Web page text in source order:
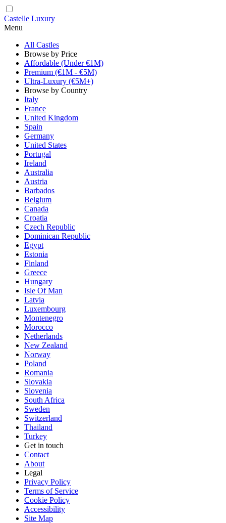
Castelle Luxury
Menu
All Castles
Browse by Price
Affordable (Under €1M)
Premium (€1M - €5M)
Ultra-Luxury (€5M+)
Browse by Country
Italy
France
United Kingdom
Spain
Germany
United States
Portugal
Ireland
Australia
Austria
Barbados
Belgium
Canada
Croatia
Czech Republic
Dominican Republic
Egypt
Estonia
Finland
Greece
Hungary
Isle Of Man
Latvia
Luxembourg
Montenegro
Morocco
Netherlands
New Zealand
Norway
Poland
Romania
Slovakia
Slovenia
South Africa
Sweden
Switzerland
Thailand
Turkey
Get in touch
Contact
About
Legal
Privacy Policy
Terms of Service
Cookie Policy
Accessibility
Site Map